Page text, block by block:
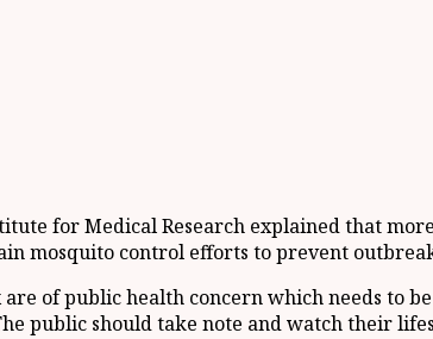
for Medical Research explained that
mosquito control efforts to prevent
of public health concern which needs to
public should take note and watch their